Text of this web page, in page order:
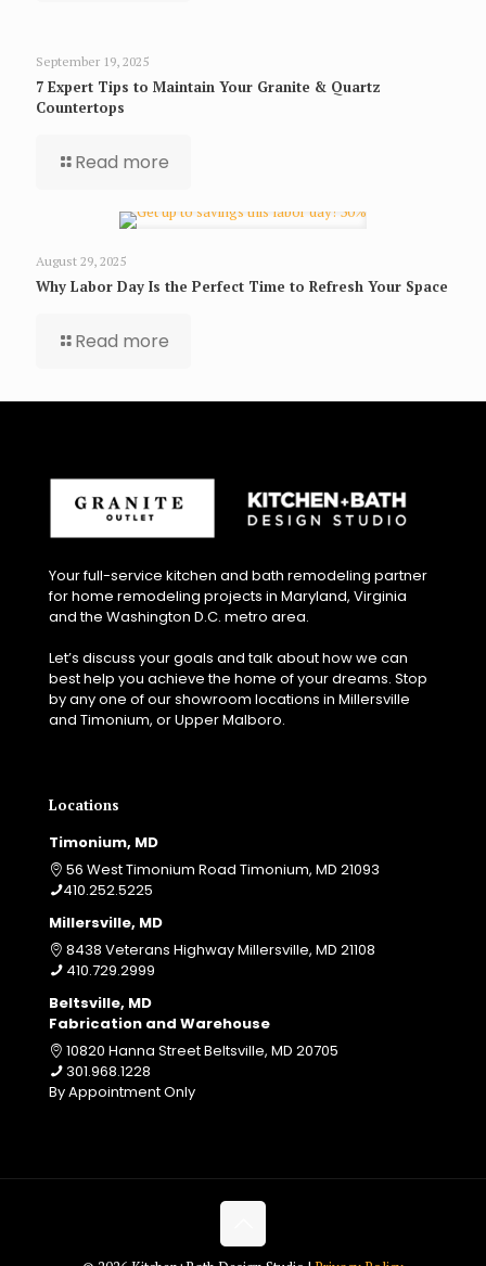
September 19, 2025
7 Expert Tips to Maintain Your Granite & Quartz
Countertops
Read more
August 29, 2025
Why Labor Day Is the Perfect Time to Refresh Your Space
Read more
Your full-service kitchen and bath remodeling partner
for home remodeling projects in Maryland, Virginia
and the Washington D.C. metro area.
Let’s discuss your goals and talk about how we can
best help you achieve the home of your dreams. Stop
by any one of our showroom locations in Millersville
and Timonium, or Upper Malboro.
Locations
Timonium, MD
56 West Timonium Road Timonium, MD 21093
410.252.5225
Millersville, MD
8438 Veterans Highway Millersville, MD 21108
410.729.2999
Beltsville, MD
Fabrication and Warehouse
10820 Hanna Street Beltsville, MD 20705
301.968.1228
By Appointment Only